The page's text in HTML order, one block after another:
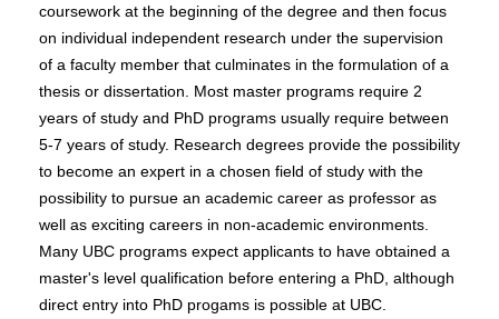
coursework at the beginning of the degree and then focus
on individual independent research under the supervision
of a faculty member that culminates in the formulation of a
thesis or dissertation. Most master programs require 2
years of study and PhD programs usually require between
5-7 years of study. Research degrees provide the possibility
to become an expert in a chosen field of study with the
possibility to pursue an academic career as professor as
well as exciting careers in non-academic environments.
Many UBC programs expect applicants to have obtained a
master's level qualification before entering a PhD, although
direct entry into PhD progams is possible at UBC.